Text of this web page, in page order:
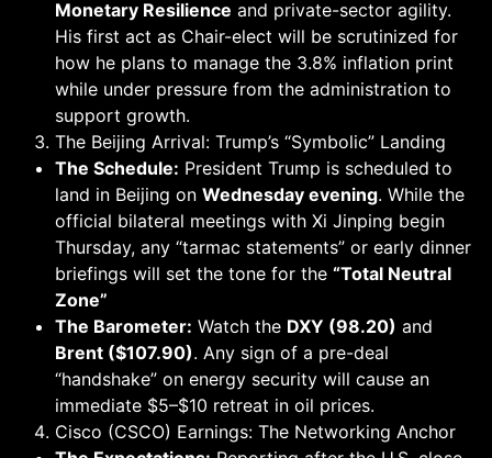
Monetary Resilience and private-sector agility.
His first act as Chair-elect will be scrutinized for
how he plans to manage the 3.8% inflation print
while under pressure from the administration to
support growth.
The Beijing Arrival: Trump’s “Symbolic” Landing
The Schedule: President Trump is scheduled to
land in Beijing on Wednesday evening. While the
official bilateral meetings with Xi Jinping begin
Thursday, any “tarmac statements” or early dinner
briefings will set the tone for the “Total Neutral
Zone”
The Barometer: Watch the DXY (98.20) and
Brent ($107.90). Any sign of a pre-deal
“handshake” on energy security will cause an
immediate $5–$10 retreat in oil prices.
Cisco (CSCO) Earnings: The Networking Anchor